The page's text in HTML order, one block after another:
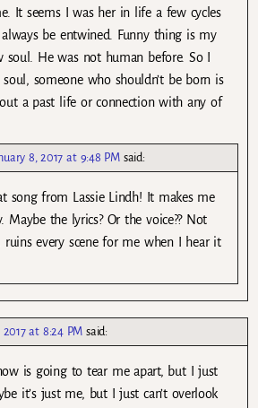
It seems I was her in life a few cycles
be entwined. Funny thing is my
He was not human before. So I
someone who shouldn’t be born is
a past life or connection with any of
8, 2017 at 9:48 PM said:
song from Lassie Lindh! It makes me
Maybe the lyrics? Or the voice?? Not
every scene for me when I hear it
2017 at 8:24 PM said:
is going to tear me apart, but I just
it’s just me, but I just can’t overlook